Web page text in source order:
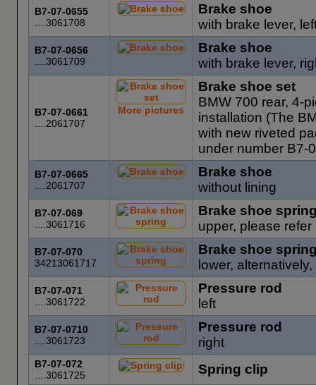
B7-07-0655
....3061708
Brake shoe
with brake lever,
B7-07-0656
....3061709
Brake shoe
with brake lever,
B7-07-0661
....2061707
More pictures
Brake shoe set
BMW 700 rear, 4-
installation (The
with new riveted
under number B7-
B7-07-0665
....2061707
Brake shoe
without lining
B7-07-069
....3061716
Brake shoe
upper, please
B7-07-070
34213061717
Brake shoe
lower,
B7-07-071
....3061722
Pressure rod
left
B7-07-0710
....3061723
Pressure rod
right
B7-07-072
....3061725
Spring clip